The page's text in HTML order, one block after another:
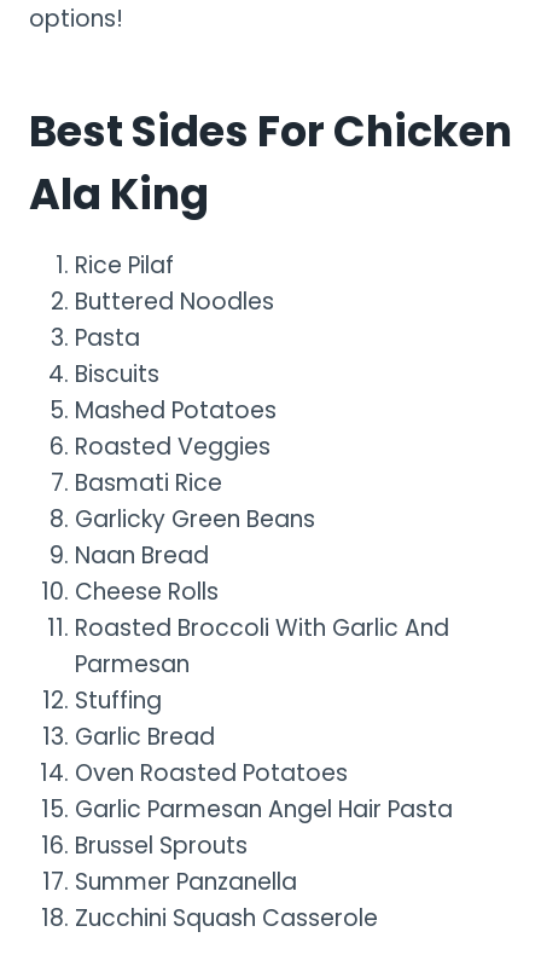
options!
Best Sides For Chicken
Ala King
Rice Pilaf
Buttered Noodles
Pasta
Biscuits
Mashed Potatoes
Roasted Veggies
Basmati Rice
Garlicky Green Beans
Naan Bread
Cheese Rolls
Roasted Broccoli With Garlic And
Parmesan
Stuffing
Garlic Bread
Oven Roasted Potatoes
Garlic Parmesan Angel Hair Pasta
Brussel Sprouts
Summer Panzanella
Zucchini Squash Casserole